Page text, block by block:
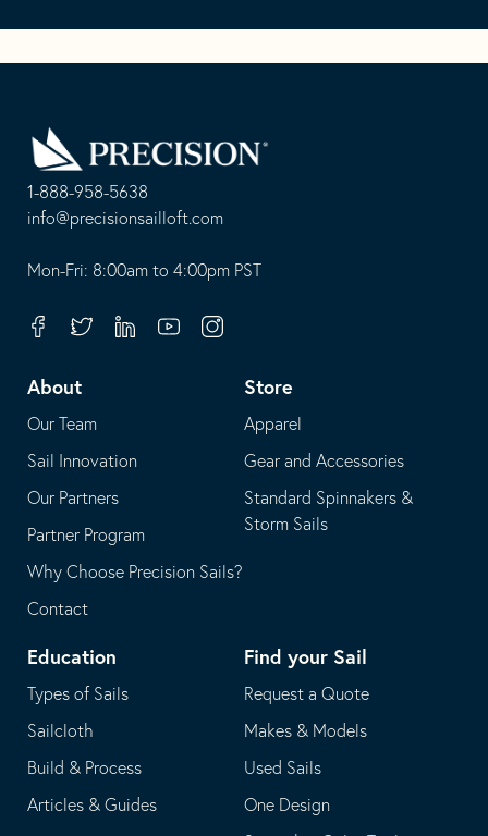
1-888-958-5638
-
opens
your
application
info@precisionsailloft.com
This
in
email
application
Mon-Fri: 8:00am to 4:00pm PST
FacebookTwitterLinkedinYoutubeInstagram
About
Our Team
Sail Innovation
Our Partners
Partner Program
Why Choose Precision Sails?
Contact
Store
Apparel
Gear and Accessories
Standard Spinnakers &
Storm Sails
Education
Types of Sails
Sailcloth
Build & Process
Articles & Guides
Find your Sail
Request a Quote
Makes & Models
Used Sails
One Design